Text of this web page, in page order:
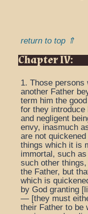
return to top ⇑
Chapter IV:
1. Those persons
another Father
term him the
for they introduce
and negligent
envy, inasmuch
are not
things which it is
immortal, such
such other
the Father, but
which is
by God granting
— [they must
their Father to be